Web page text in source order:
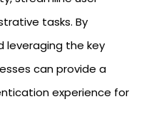
tasks. By
leveraging the key
can provide a
experience for